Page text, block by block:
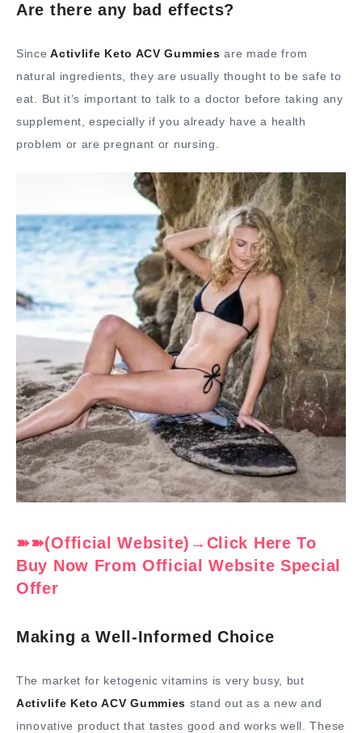
Are there any bad effects?
Since Activlife Keto ACV Gummies are made from
natural ingredients, they are usually thought to be safe to
eat. But it’s important to talk to a doctor before taking any
supplement, especially if you already have a health
problem or are pregnant or nursing.
➽➽(Official Website)→Click Here To
Buy Now From Official Website Special
Offer
Making a Well-Informed Choice
The market for ketogenic vitamins is very busy, but
Activlife Keto ACV Gummies stand out as a new and
innovative product that tastes good and works well. These